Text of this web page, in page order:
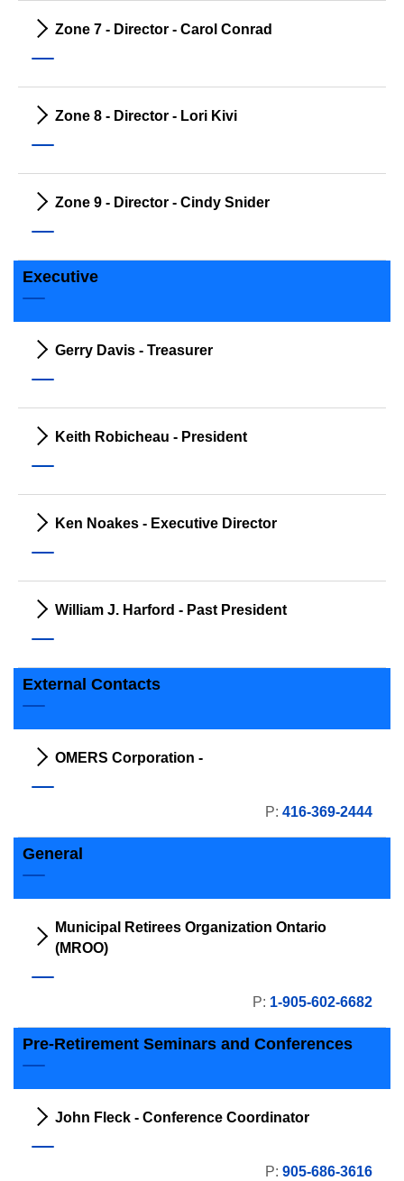
Zone 7 - Director - Carol Conrad
Zone 8 - Director - Lori Kivi
Zone 9 - Director - Cindy Snider
Executive
Gerry Davis - Treasurer
Keith Robicheau - President
Ken Noakes - Executive Director
William J. Harford - Past President
External Contacts
OMERS Corporation -
P: 416-369-2444
General
Municipal Retirees Organization Ontario
(MROO)
P: 1-905-602-6682
Pre-Retirement Seminars and Conferences
John Fleck - Conference Coordinator
P: 905-686-3616